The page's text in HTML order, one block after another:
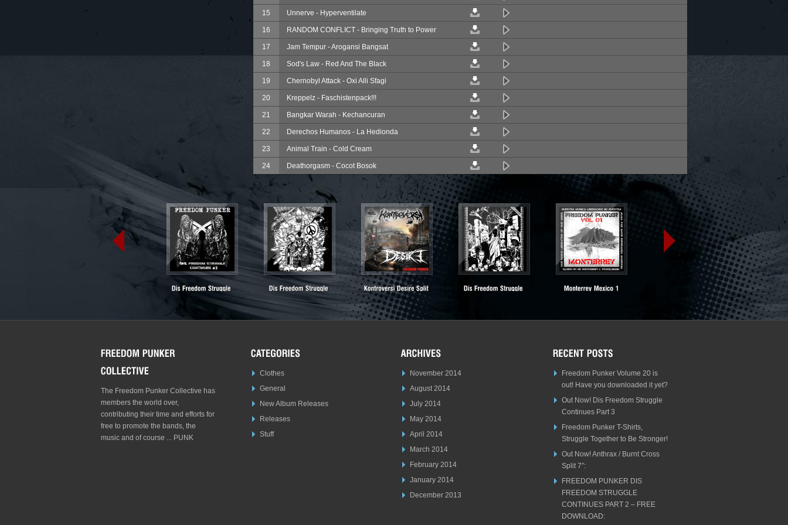
15 Unnerve - Hyperventilate
16 RANDOM CONFLICT - Bringing Truth to Power
17 Jam Tempur - Arogansi Bangsat
18 Sod's Law - Red And The Black
19 Chernobyl Attack - Oxi Alli Sfagi
20 Kreppelz - Faschistenpack!!!
21 Bangkar Warah - Kechancuran
22 Derechos Humanos - La Hedionda
23 Animal Train - Cold Cream
24 Deathorgasm - Cocot Bosok
The Freedom Punker Collective has
members the world over,
contributing their time and efforts for
free to promote the bands, the
music and of course ... PUNK
Clothes
General
New Album Releases
Releases
Stuff
November 2014
August 2014
July 2014
May 2014
April 2014
March 2014
February 2014
January 2014
December 2013
Freedom Punker Volume 20 is
out! Have you downloaded it yet?
Out Now! Dis Freedom Struggle
Continues Part 3
Freedom Punker T-Shirts,
Struggle Together to Be Stronger!
Out Now! Anthrax / Burnt Cross
Split 7″:
FREEDOM PUNKER DIS
FREEDOM STRUGGLE
CONTINUES PART 2 – FREE
DOWNLOAD: